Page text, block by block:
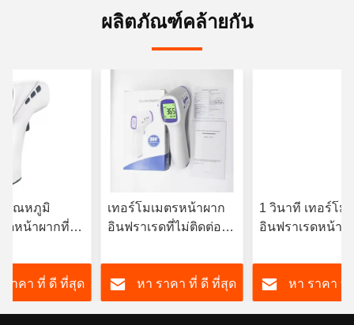
ผลิตภัณฑ์คล้ายกัน
อุณหภูมิ
ดหน้าผากที่ไม่
ราคา ที่ ดี ที่สุด
เทอร์โมเมตรหน้าผาก
อินฟราเรดที่ไม่ติดต่อ
สามสี
หา ราคา ที่ ดี ที่สุด
1 วินาที เทอร์โม
อินฟราเรดหน้าผ
หา ราคา ที่